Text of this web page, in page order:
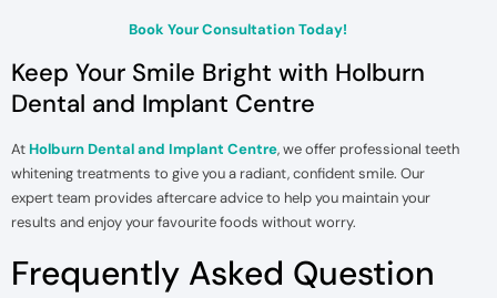
Book Your Consultation Today!
Keep Your Smile Bright with Holburn
Dental and Implant Centre
At Holburn Dental and Implant Centre, we offer professional teeth
whitening treatments to give you a radiant, confident smile. Our
expert team provides aftercare advice to help you maintain your
results and enjoy your favourite foods without worry.
Frequently Asked Question